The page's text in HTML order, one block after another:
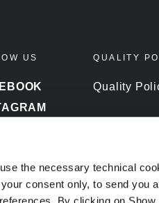
the necessary technical
consent only, to send you
US QUALITY
Quality